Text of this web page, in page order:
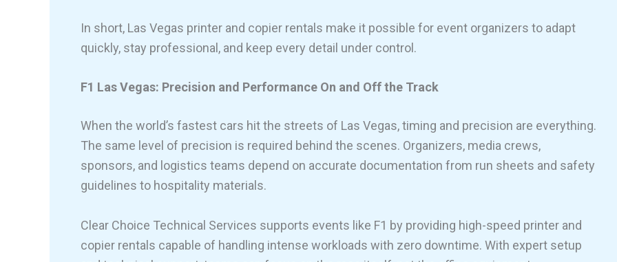
In short, Las Vegas printer and copier rentals make it possible for event organizers to adapt
quickly, stay professional, and keep every detail under control.
F1 Las Vegas: Precision and Performance On and Off the Track
When the world’s fastest cars hit the streets of Las Vegas, timing and precision are everything.
The same level of precision is required behind the scenes. Organizers, media crews,
sponsors, and logistics teams depend on accurate documentation from run sheets and safety
guidelines to hospitality materials.
Clear Choice Technical Services supports events like F1 by providing high-speed printer and
copier rentals capable of handling intense workloads with zero downtime. With expert setup